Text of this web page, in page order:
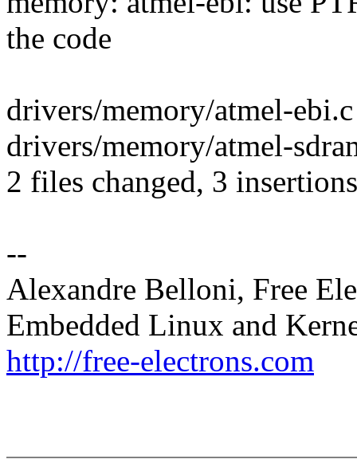
the code
drivers/memory/atmel-
drivers/memory/atmel-
2 files changed, 3
--
Alexandre Belloni, Free
Embedded Linux and
http://free-electrons.com